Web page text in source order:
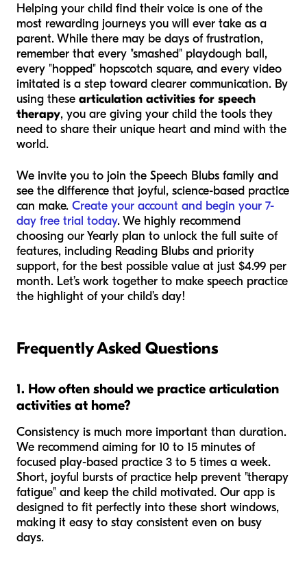
Helping your child find their voice is one of the
most rewarding journeys you will ever take as a
parent. While there may be days of frustration,
remember that every "smashed" playdough ball,
every "hopped" hopscotch square, and every video
imitated is a step toward clearer communication. By
using these articulation activities for speech
therapy, you are giving your child the tools they
need to share their unique heart and mind with the
world.
We invite you to join the Speech Blubs family and
see the difference that joyful, science-based practice
can make. Create your account and begin your 7-
day free trial today. We highly recommend
choosing our Yearly plan to unlock the full suite of
features, including Reading Blubs and priority
support, for the best possible value at just $4.99 per
month. Let’s work together to make speech practice
the highlight of your child’s day!
Frequently Asked Questions
1. How often should we practice articulation
activities at home?
Consistency is much more important than duration.
We recommend aiming for 10 to 15 minutes of
focused play-based practice 3 to 5 times a week.
Short, joyful bursts of practice help prevent "therapy
fatigue" and keep the child motivated. Our app is
designed to fit perfectly into these short windows,
making it easy to stay consistent even on busy
days.